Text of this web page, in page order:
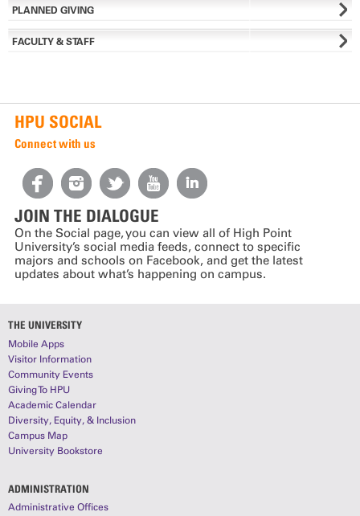
PLANNED GIVING
FACULTY & STAFF
HPU SOCIAL
Connect with us
JOIN THE DIALOGUE
On the Social page, you can view all of High Point
University’s social media feeds, connect to specific
majors and schools on Facebook, and get the latest
updates about what’s happening on campus.
THE UNIVERSITY
Mobile Apps
Visitor Information
Community Events
Giving To HPU
Academic Calendar
Diversity, Equity, & Inclusion
Campus Map
University Bookstore
ADMINISTRATION
Administrative Offices